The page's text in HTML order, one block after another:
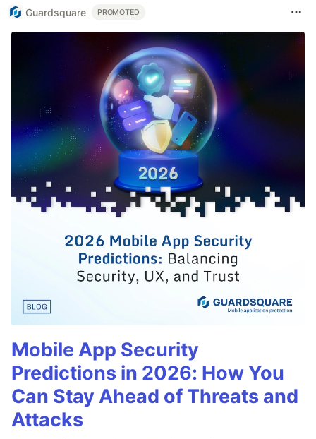
Guardsquare PROMOTED
Mobile App Security
Predictions in 2026: How You
Can Stay Ahead of Threats and
Attacks